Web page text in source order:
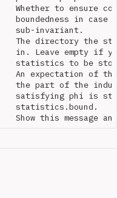
Whether to ensure
boundedness in case
sub-invariant.
The directory the
in. Leave empty if
statistics to be
An expectation of
the part of the
satisfying phi is
statistics.bound.